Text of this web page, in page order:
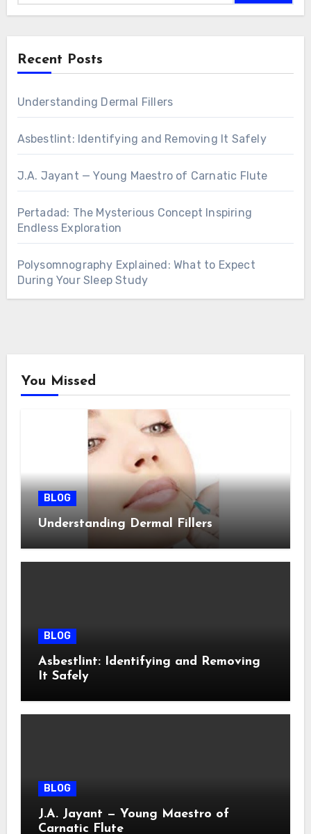
Recent Posts
Understanding Dermal Fillers
Asbestlint: Identifying and Removing It Safely
J.A. Jayant — Young Maestro of Carnatic Flute
Pertadad: The Mysterious Concept Inspiring
Endless Exploration
Polysomnography Explained: What to Expect
During Your Sleep Study
You Missed
BLOG
Understanding Dermal Fillers
BLOG
Asbestlint: Identifying and Removing
It Safely
BLOG
J.A. Jayant — Young Maestro of
Carnatic Flute